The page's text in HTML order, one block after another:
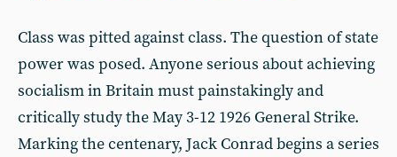
Class was pitted against class. The question of state
power was posed. Anyone serious about achieving
socialism in Britain must painstakingly and
critically study the May 3-12 1926 General Strike.
Marking the centenary, Jack Conrad begins a series